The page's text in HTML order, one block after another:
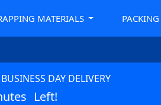
MATERIALS PACKING
DAY DELIVERY
Left!